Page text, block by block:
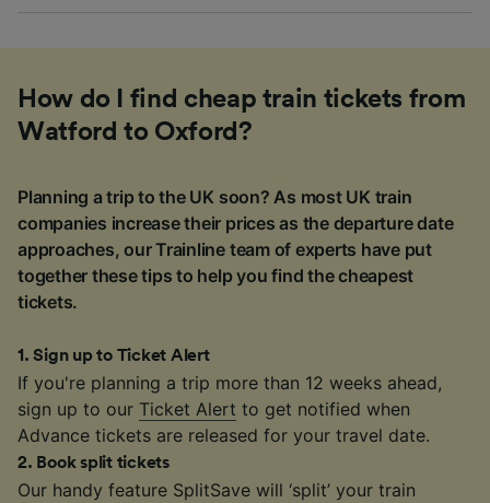
How do I find cheap train tickets from
Watford to Oxford?
Planning a trip to the UK soon? As most UK train
companies increase their prices as the departure date
approaches, our Trainline team of experts have put
together these tips to help you find the cheapest
tickets.
1.Sign up to Ticket Alert
If you're planning a trip more than 12 weeks ahead,
sign up to our Ticket Alert to get notified when
Advance tickets are released for your travel date.
2. Book split tickets
Our handy feature SplitSave will ‘split’ your train